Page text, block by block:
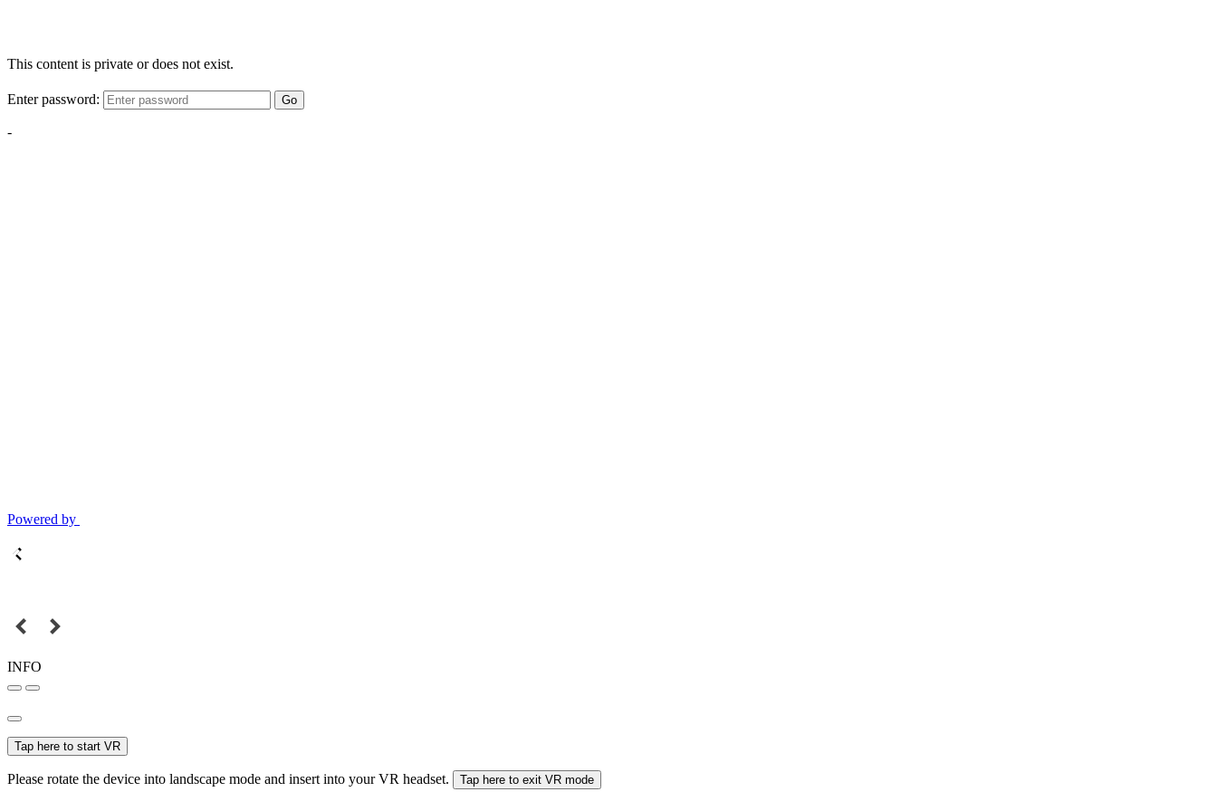
This content is private or does not exist.
Enter password: Go
-
Powered by
INFO
Tap here to start VR
Please rotate the device into landscape mode and insert into your VR headset. Tap here to exit VR mode